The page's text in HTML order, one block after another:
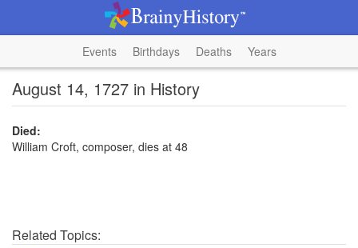
Events Birthdays Deaths Years
August 14, 1727 in History
Died:
William Croft, composer, dies at 48
Related Topics: